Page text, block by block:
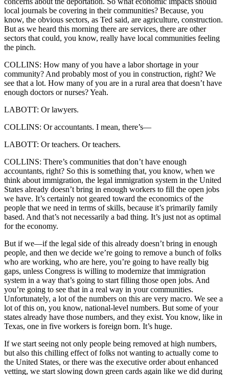
local journals be covering in their communities? Because, you
know, the obvious sectors, as Ted said, are agriculture, construction.
But as we heard this morning there are services, there are other
sectors that could, you know, really have local communities feeling
the pinch.
COLLINS: How many of you have a labor shortage in your
community? And probably most of you in construction, right? We
see that a lot. How many of you are in a rural area that doesn’t have
enough doctors or nurses? Yeah.
LABOTT: Or lawyers.
COLLINS: Or accountants. I mean, there’s—
LABOTT: Or teachers. Or teachers.
COLLINS: There’s communities that don’t have enough
accountants, right? So this is something that, you know, when we
think about immigration, the legal immigration system in the United
States already doesn’t bring in enough workers to fill the open jobs
we have. It’s certainly not geared toward the economics of the
people that we need in terms of skills, because it’s primarily family
based. And that’s not necessarily a bad thing. It’s just not as optimal
for the economy.
But if we—if the legal side of this already doesn’t bring in enough
people, and then we decide we’re going to remove a bunch of folks
who are working, who are here, you’re going to have really big
gaps, unless Congress is willing to modernize that immigration
system in a way that’s going to start filling those open jobs. And
you’re going to see that in a real way in your communities.
Unfortunately, a lot of the numbers on this are very macro. We see a
lot of this on, you know, national-level numbers. But some of your
states already have those numbers, and they exist. You know, like in
Texas, one in five workers is foreign born. It’s huge.
If we start seeing not only people being removed at high numbers,
but also this chilling effect of folks not wanting to actually come to
the United States, or there was the executive order about enhanced
vetting, we start slowing down green cards again like we did during